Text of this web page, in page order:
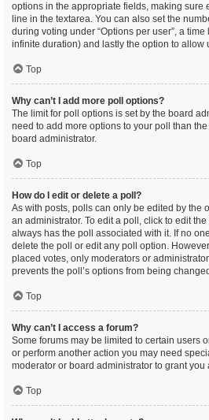
options in the appropriate fields, making sure
line in the textarea. You can also set the
during voting under “Options per user”, a
infinite duration) and lastly the option to allow
Top
Why can’t I add more poll options?
The limit for poll options is set by the board
need to add more options to your poll than
board administrator.
Top
How do I edit or delete a poll?
As with posts, polls can only be edited by the
an administrator. To edit a poll, click to edit
always has the poll associated with it. If no
delete the poll or edit any poll option.
placed votes, only moderators or
prevents the poll’s options from being
Top
Why can’t I access a forum?
Some forums may be limited to certain users
or perform another action you may need
moderator or board administrator to grant you
Top